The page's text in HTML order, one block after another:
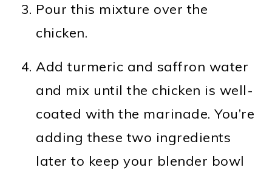
Pour this mixture over the
chicken.
Add turmeric and saffron water
and mix until the chicken is well-
coated with the marinade. You’re
adding these two ingredients
later to keep your blender bowl